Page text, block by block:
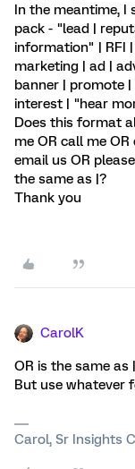
In the meantime, I
pack - "lead |
information" | RFI
marketing | ad |
banner | promote
interest | "hear
Does this format
me OR call me
email us OR
the same as |?
Thank you
CarolK
OR is the same as
But use whatever
Carol, Sr Insights